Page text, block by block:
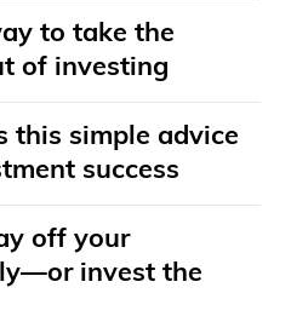
not allowed to touch
clearly touched it
this guy, you
he’s still behind
you can see it
making contact.
to take the
of investing
this simple advice
success
off your
invest the